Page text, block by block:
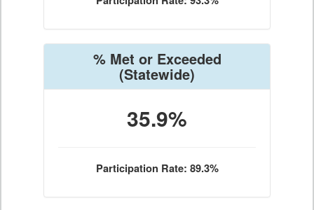
% Met or Exceeded
(Statewide)
35.9%
Participation Rate: 89.3%